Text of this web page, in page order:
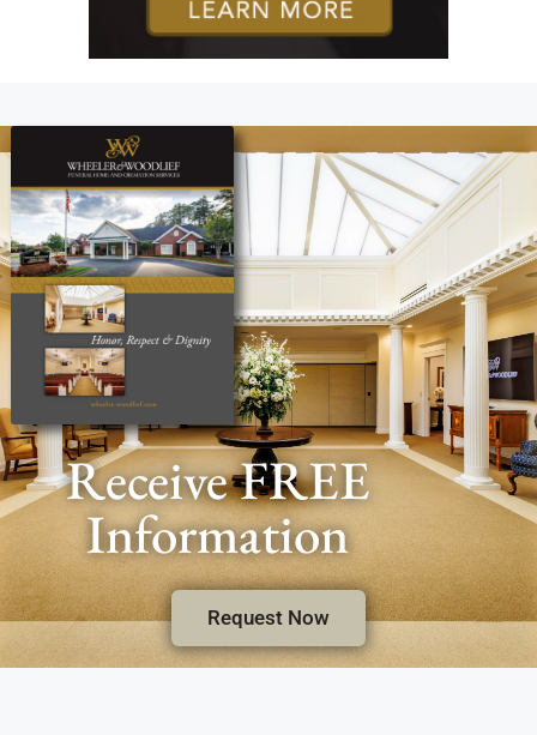
Receive FREE
Information
Request Now